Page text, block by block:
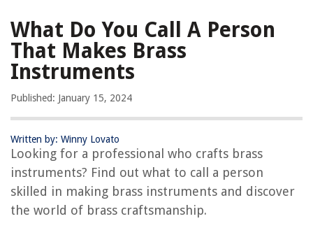
What Do You Call A Person
That Makes Brass
Instruments
Published: January 15, 2024
Written by: Winny Lovato
Looking for a professional who crafts brass
instruments? Find out what to call a person
skilled in making brass instruments and discover
the world of brass craftsmanship.